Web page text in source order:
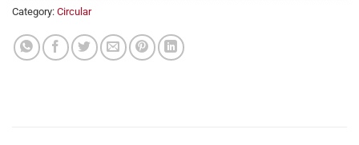
Category: Circular